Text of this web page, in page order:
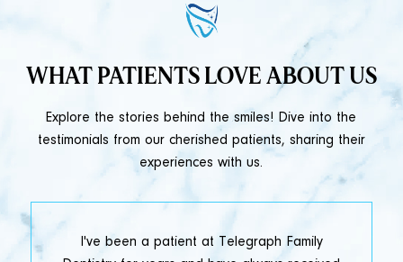
WHAT PATIENTS LOVE ABOUT US
Explore the stories behind the smiles! Dive into the
testimonials from our cherished patients, sharing their
experiences with us.
I've been a patient at Telegraph Family